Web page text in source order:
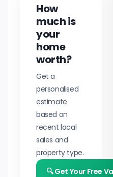
How
much is
your
home
worth?
Get a
personalised
estimate
based on
recent local
sales and
property type.
🔍 Get Your Free